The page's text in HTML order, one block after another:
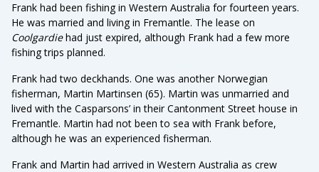
Frank had been fishing in Western Australia for fourteen years.
He was married and living in Fremantle. The lease on
Coolgardiehad just expired, although Frank had a few more
fishing trips planned.
Frank had two deckhands. One was another Norwegian
fisherman, Martin Martinsen (65). Martin was unmarried and
lived with the Casparsons’ in their Cantonment Street house in
Fremantle. Martin had not been to sea with Frank before,
although he was an experienced fisherman.
Frank and Martin had arrived in Western Australia as crew